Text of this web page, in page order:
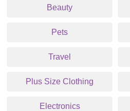
Beauty
Pets
Travel
Plus Size Clothing
Electronics